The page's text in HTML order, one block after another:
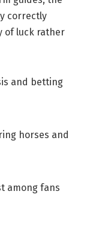
correctly
of luck rather
and betting
horses and
among fans